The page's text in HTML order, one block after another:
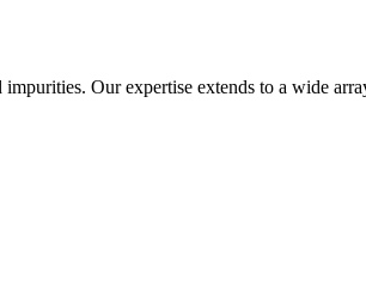
Our expertise extends to a wide